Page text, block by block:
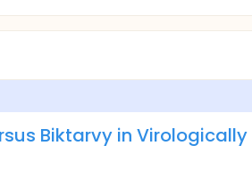
Biktarvy in Virologically